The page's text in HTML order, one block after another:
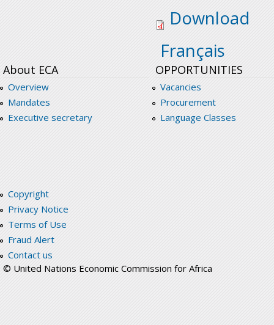
Download
Français
About ECA
Overview
Mandates
Executive secretary
OPPORTUNITIES
Vacancies
Procurement
Language Classes
Copyright
Privacy Notice
Terms of Use
Fraud Alert
Contact us
© United Nations Economic Commission for Africa